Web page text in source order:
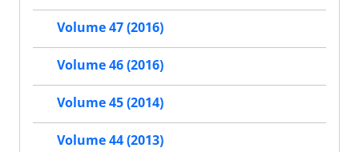
Volume 47 (2016)
Volume 46 (2016)
Volume 45 (2014)
Volume 44 (2013)